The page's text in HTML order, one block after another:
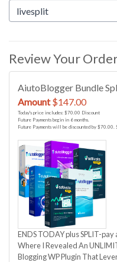
Review Your
AiutoBlogger Bundle
Amount$147.00
Today's price includes: $70.00 Discount
Future Payments begin in 6 months.
Future Payments will be discounted by
ENDS TODAY plus SPLIT-
Where I Revealed An
Blogging WP Plugin That